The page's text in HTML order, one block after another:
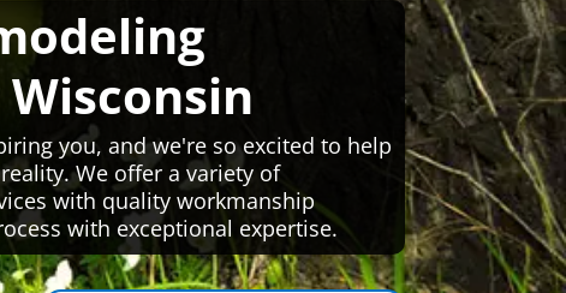
you, and we're so excited to help
We offer a variety of
with quality workmanship
with exceptional expertise.